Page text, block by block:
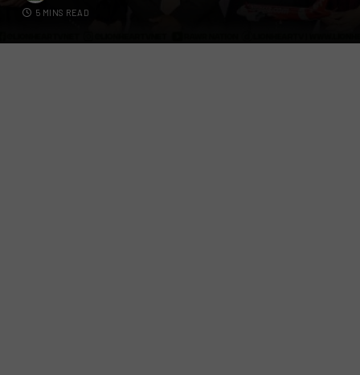
5 MINS READ